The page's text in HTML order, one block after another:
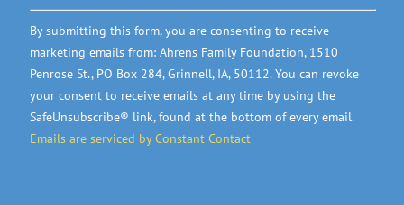
Constant
Contact
Use.
Please
leave
this
field
By submitting this form, you are consenting to receive
marketing emails from: Ahrens Family Foundation, 1510
Penrose St., PO Box 284, Grinnell, IA, 50112. You can revoke
your consent to receive emails at any time by using the
SafeUnsubscribe® link, found at the bottom of every email.
Emails are serviced by Constant Contact